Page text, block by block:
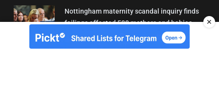
Nottingham maternity scandal inquiry finds
failings affected 500 mothers and babies
02/08/2026 01:45
✕